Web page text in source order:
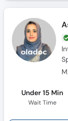
Under 15 Min
Wait Time